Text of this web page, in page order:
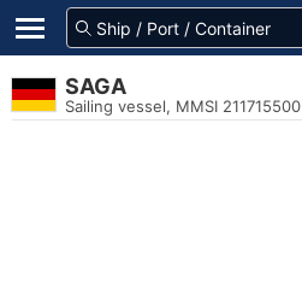
SAGA
Sailing vessel, MMSI 211715500